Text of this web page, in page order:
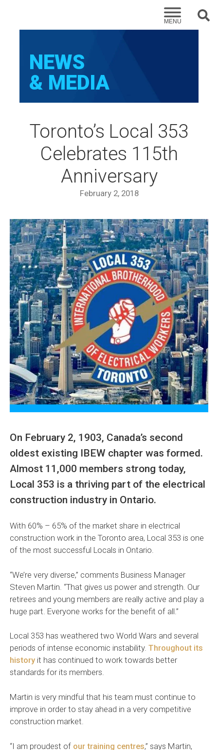
MENU
NEWS
& MEDIA
Toronto’s Local 353
Celebrates 115th
Anniversary
February 2, 2018
On February 2, 1903, Canada’s second
oldest existing IBEW chapter was formed.
Almost 11,000 members strong today,
Local 353 is a thriving part of the electrical
construction industry in Ontario.
With 60% – 65% of the market share in electrical
construction work in the Toronto area, Local 353 is one
of the most successful Locals in Ontario.
“We’re very diverse,” comments Business Manager
Steven Martin. “That gives us power and strength. Our
retirees and young members are really active and play a
huge part. Everyone works for the benefit of all.”
Local 353 has weathered two World Wars and several
periods of intense economic instability. Throughout its
history it has continued to work towards better
standards for its members.
Martin is very mindful that his team must continue to
improve in order to stay ahead in a very competitive
construction market.
“I am proudest of our training centres,” says Martin,